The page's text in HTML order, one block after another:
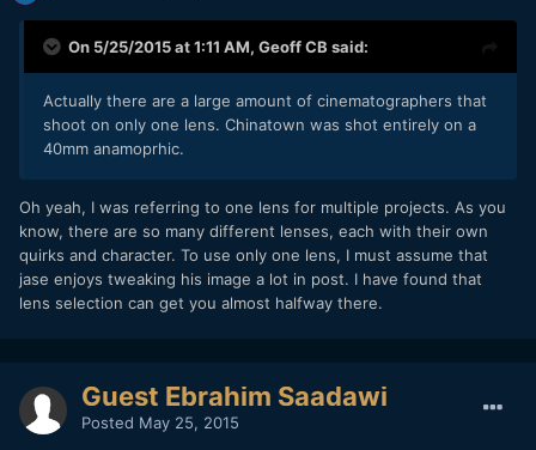
On 5/25/2015 at 1:11 AM, Geoff CB said:
​Actually there are a large amount of cinematographers that
shoot on only one lens. Chinatown was shot entirely on a
40mm anamoprhic.
Oh yeah, I was referring to one lens for multiple projects. As you
know, there are so many different lenses, each with their own
quirks and character. To use only one lens, I must assume that
jase enjoys tweaking his image a lot in post. I have found that
lens selection can get you almost halfway there.
Guest Ebrahim Saadawi
Posted May 25, 2015